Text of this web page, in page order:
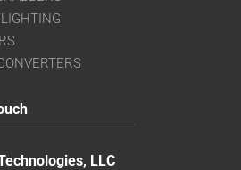
LLC